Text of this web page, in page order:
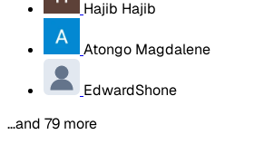
Hajib Hajib
Atongo Magdalene
EdwardShone
…and 79 more